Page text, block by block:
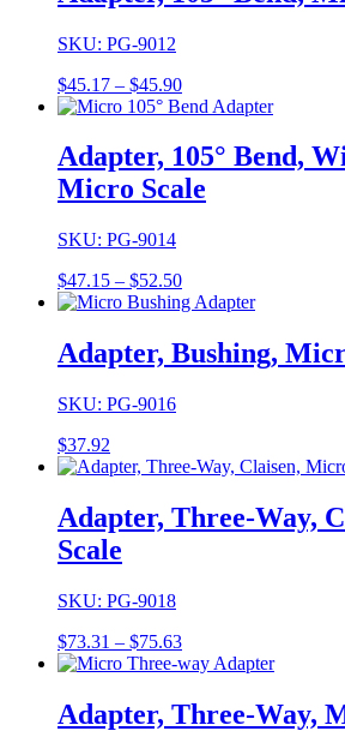
$44.93
SKU: PG-9012
$45.17 – $45.90Price
range:
through
$45.90
Adapter, 105° Bend,
Micro Scale
SKU: PG-9014
$47.15 – $52.50Price
range:
through
$52.50
Adapter, Bushing,
SKU: PG-9016
$37.92
Adapter, Three-Way,
Scale
SKU: PG-9018
$73.31 – $75.63Price
range:
through
$75.63
Adapter, Three-Way,